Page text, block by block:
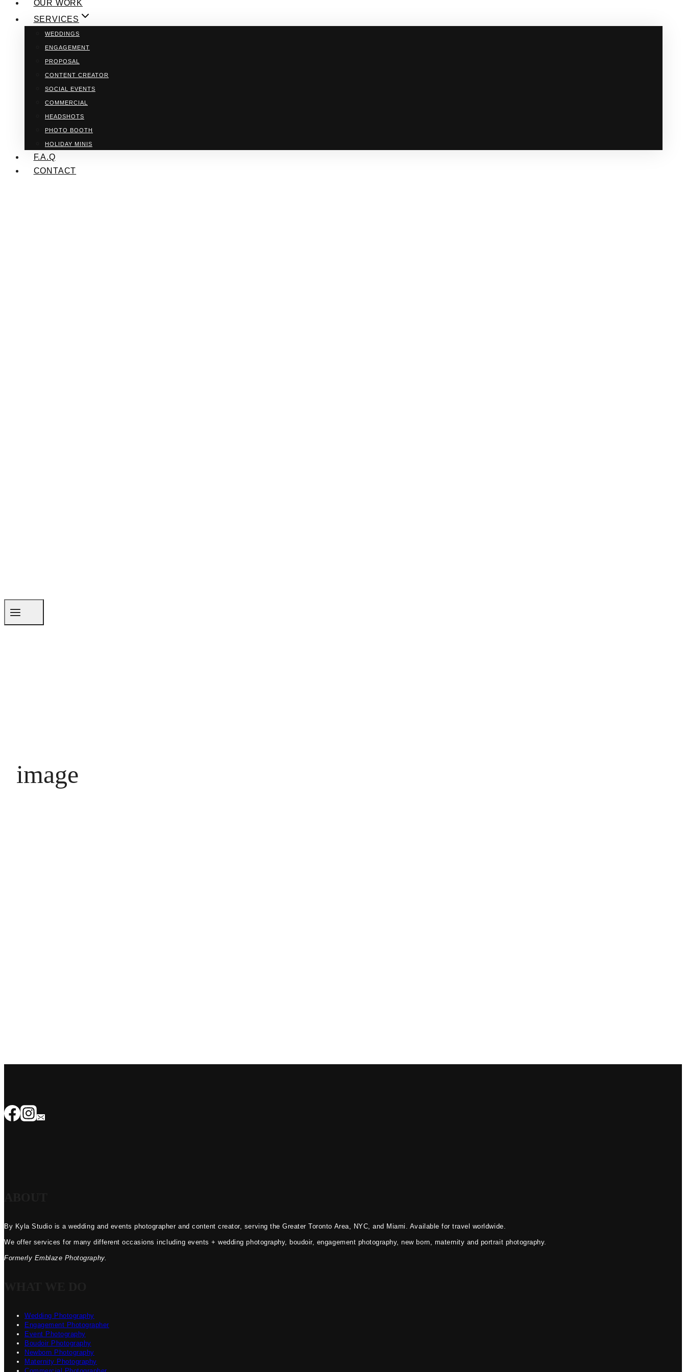
OUR WORK
SERVICES
WEDDINGS
ENGAGEMENT
PROPOSAL
CONTENT CREATOR
SOCIAL EVENTS
COMMERCIAL
HEADSHOTS
PHOTO BOOTH
HOLIDAY MINIS
F.A.Q
CONTACT
image
By Kyla Studio is a wedding and events photographer and content creator, serving the Greater Toronto Area, NYC, and Miami. Available for travel worldwide.
We offer services for many different occasions including events + wedding photography, boudoir, engagement photography, new born, maternity and portrait photography.
Formerly Emblaze Photography.
Wedding Photography
Engagement Photographer
Event Photography
Boudoir Photography
Newborn Photography
Maternity Photography